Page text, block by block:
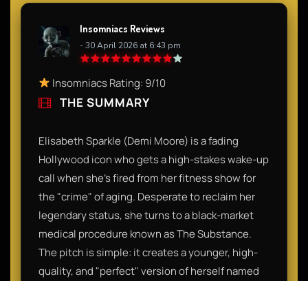
Insomniacs Reviews
- 30 April 2026 at 6:43 pm
Insomniacs Rating: 9/10
THE SUMMARY
Elisabeth Sparkle (Demi Moore) is a fading
Hollywood icon who gets a high-stakes wake-up
call when she’s fired from her fitness show for
the "crime" of aging. Desperate to reclaim her
legendary status, she turns to a black-market
medical procedure known as The Substance.
The pitch is simple: it creates a younger, high-
quality, and "perfect" version of herself named